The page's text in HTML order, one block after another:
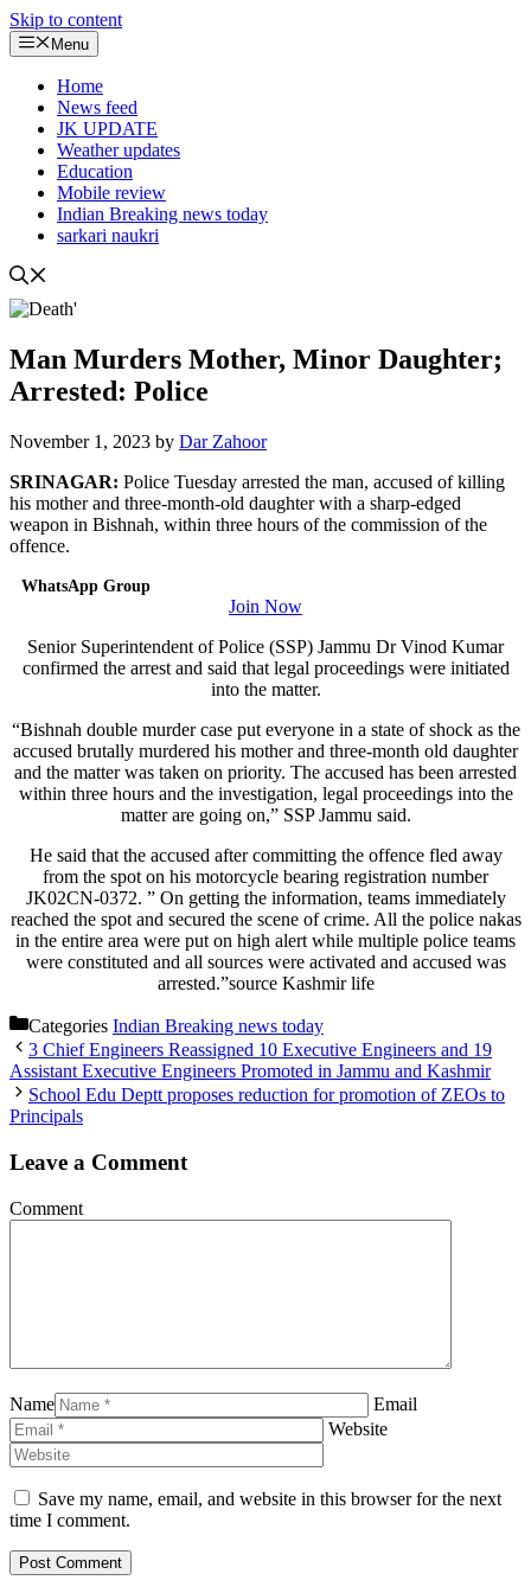
Skip to content
Menu
Home
News feed
JK UPDATE
Weather updates
Education
Mobile review
Indian Breaking news today
sarkari naukri
Man Murders Mother, Minor Daughter;
Arrested: Police
November 1, 2023 by Dar Zahoor
SRINAGAR: Police Tuesday arrested the man, accused of killing
his mother and three-month-old daughter with a sharp-edged
weapon in Bishnah, within three hours of the commission of the
offence.
WhatsApp Group
Join Now
Senior Superintendent of Police (SSP) Jammu Dr Vinod Kumar
confirmed the arrest and said that legal proceedings were initiated
into the matter.
“Bishnah double murder case put everyone in a state of shock as the
accused brutally murdered his mother and three-month old daughter
and the matter was taken on priority. The accused has been arrested
within three hours and the investigation, legal proceedings into the
matter are going on,” SSP Jammu said.
He said that the accused after committing the offence fled away
from the spot on his motorcycle bearing registration number
JK02CN-0372. ” On getting the information, teams immediately
reached the spot and secured the scene of crime. All the police nakas
in the entire area were put on high alert while multiple police teams
were constituted and all sources were activated and accused was
arrested.”source Kashmir life
Categories Indian Breaking news today
3 Chief Engineers Reassigned 10 Executive Engineers and 19
Assistant Executive Engineers Promoted in Jammu and Kashmir
School Edu Deptt proposes reduction for promotion of ZEOs to
Principals
Leave a Comment
Comment
Name
Email
Website
Save my name, email, and website in this browser for the next
time I comment.